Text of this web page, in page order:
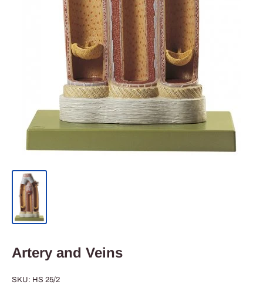
Artery and Veins
SKU: HS 25/2